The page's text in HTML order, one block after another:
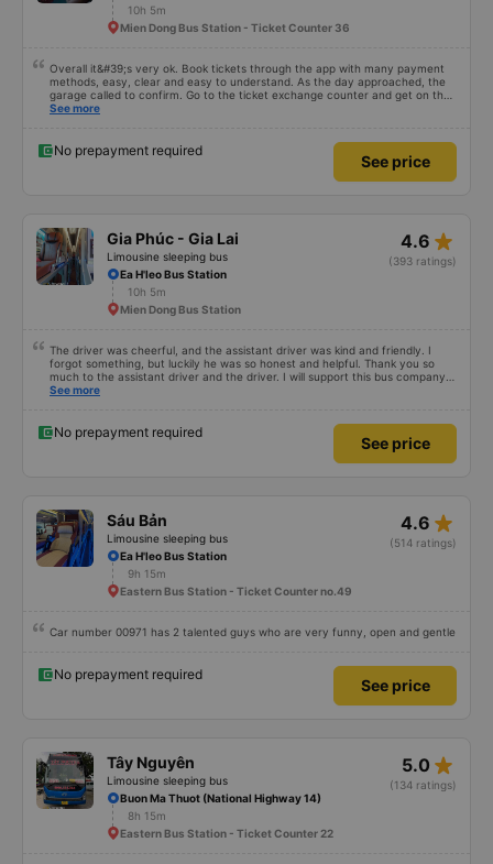
10h 5m
Mien Dong Bus Station - Ticket Counter 36
Overall it&#39;s very ok. Book tickets through the app with many payment
methods, easy, clear and easy to understand. As the day approached, the
garage called to confirm. Go to the ticket exchange counter and get on the
bus.
See more
No prepayment required
See price
Gia Phúc - Gia Lai
Limousine sleeping bus
4.6 star_rate
(393 ratings)
Ea H'leo Bus Station
10h 5m
Mien Dong Bus Station
The driver was cheerful, and the assistant driver was kind and friendly. I
forgot something, but luckily he was so honest and helpful. Thank you so
much to the assistant driver and the driver. I will support this bus company
more.
See more
No prepayment required
See price
Sáu Bản
Limousine sleeping bus
4.6 star_rate
(514 ratings)
Ea H'leo Bus Station
9h 15m
Eastern Bus Station - Ticket Counter no.49
Car number 00971 has 2 talented guys who are very funny, open and gentle
No prepayment required
See price
Tây Nguyên
Limousine sleeping bus
5.0 star_rate
(134 ratings)
Buon Ma Thuot (National Highway 14)
8h 15m
Eastern Bus Station - Ticket Counter 22